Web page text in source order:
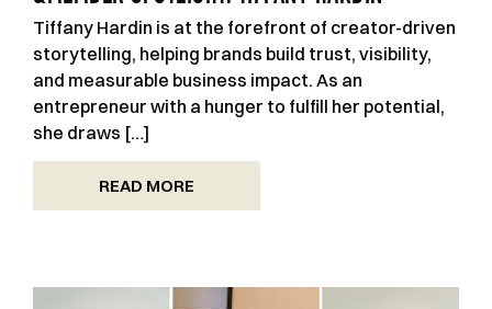
Tiffany Hardin is at the forefront of creator-driven
storytelling, helping brands build trust, visibility,
and measurable business impact. As an
entrepreneur with a hunger to fulfill her potential,
she draws […]
READ MORE